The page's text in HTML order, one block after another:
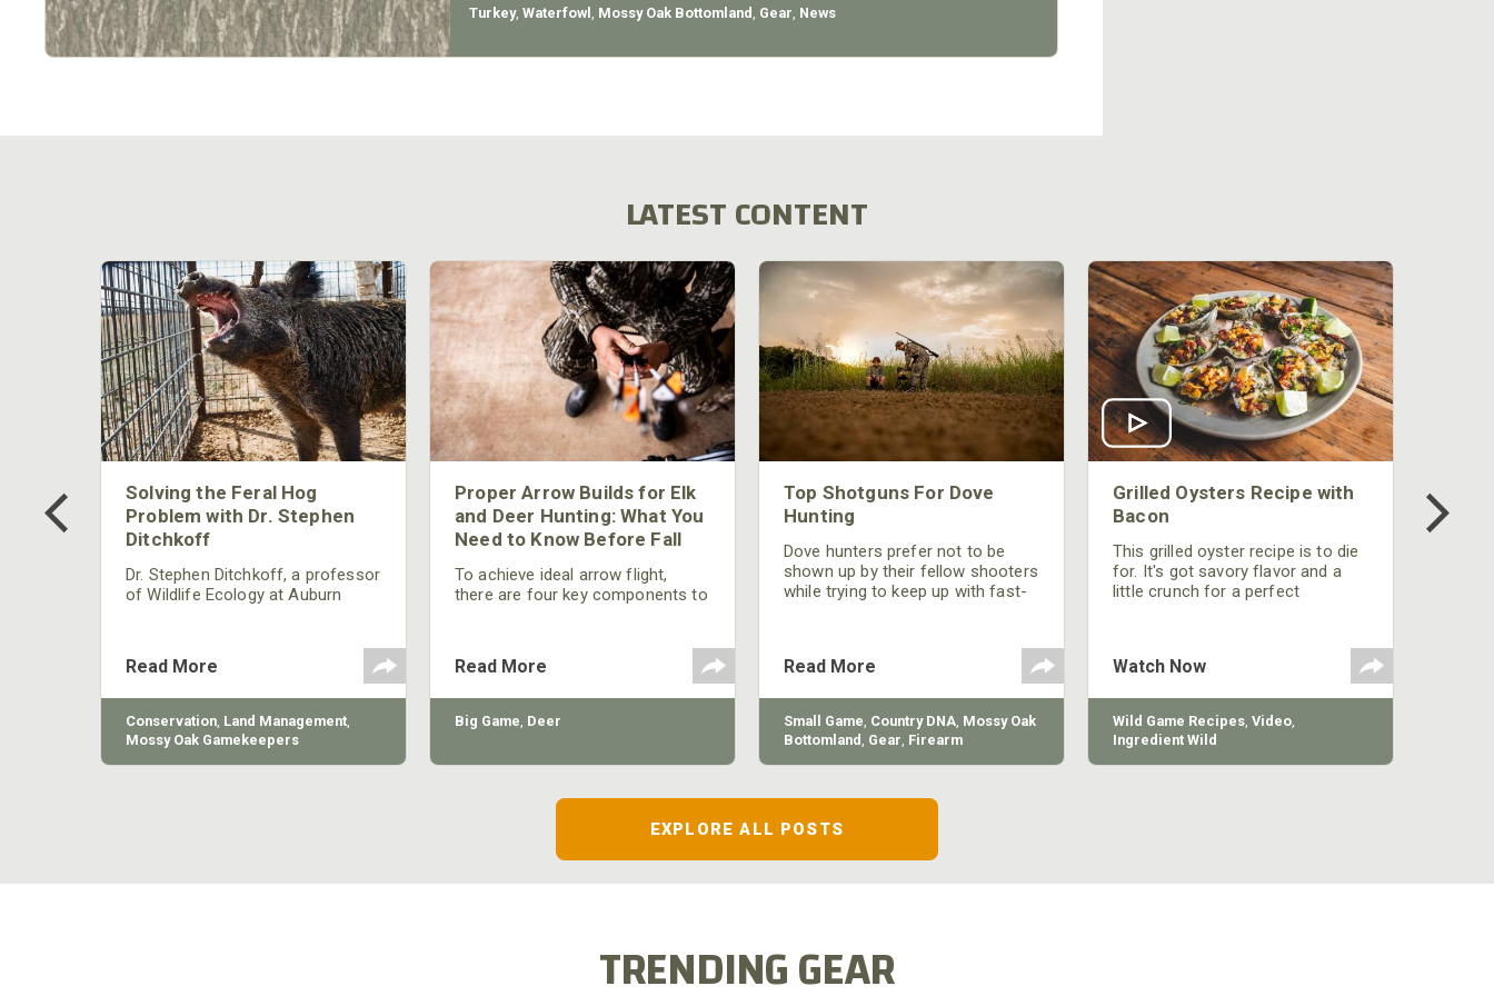
Turkey,Waterfowl Mossy Oak Bottomland Gear News
LATEST CONTENT
Solving the Feral Hog
Problem with Dr. Stephen
Ditchkoff
Dr. Stephen Ditchkoff, a professor
of Wildlife Ecology at Auburn
studying feral hogs and the
impact these nuisance animals
have on wildlife, farming and
water systems and the problems
they cause.
Read More
Conservation Land Management
Mossy Oak Gamekeepers
Proper Arrow Builds for Elk
and Deer Hunting: What You
Need to Know Before Fall
To achieve ideal arrow flight,
there are four key components to
Center), and total arrow weight.
Read More
Big Game Deer
Top Shotguns For Dove
Hunting
Dove hunters prefer not to be
shown up by their fellow shooters
while trying to keep up with fast-
performance is by improving the
quality of the shotgun.
Read More
Small Game Country DNA Mossy Oak
Bottomland Gear Firearm
Grilled Oysters Recipe with
Bacon
This grilled oyster recipe is to die
for. It's got savory flavor and a
little crunch for a perfect
Watch Now
Wild Game Recipes Video
Ingredient Wild
EXPLORE ALL POSTS
TRENDING GEAR